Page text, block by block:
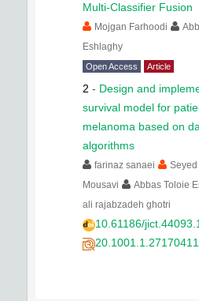
Multi-Classifier Fusion
Mojgan Farhoodi
Eshlaghy
Open Access Article
2 - Design and
survival model for
melanoma based on
algorithms
farinaz sanaei
Mousavi
Abbas Toloie
ali rajabzadeh ghotri
10.61186/